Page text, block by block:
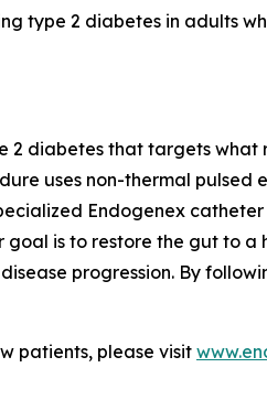
type 2 diabetes in adults
2 diabetes that targets what
uses non-thermal pulsed
Endogenex catheter
is to restore the gut to a
progression. By
patients, please visit